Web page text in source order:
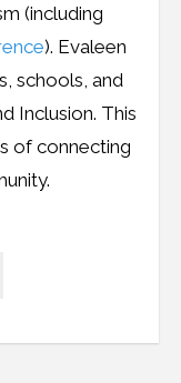
(including
). Evaleen
schools, and
Inclusion. This
of connecting